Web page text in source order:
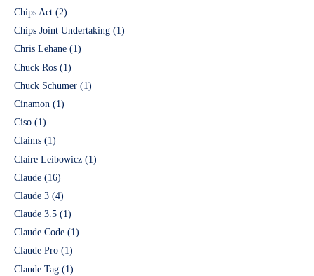
Chips Act (2)
Chips Joint Undertaking (1)
Chris Lehane (1)
Chuck Ros (1)
Chuck Schumer (1)
Cinamon (1)
Ciso (1)
Claims (1)
Claire Leibowicz (1)
Claude (16)
Claude 3 (4)
Claude 3.5 (1)
Claude Code (1)
Claude Pro (1)
Claude Tag (1)